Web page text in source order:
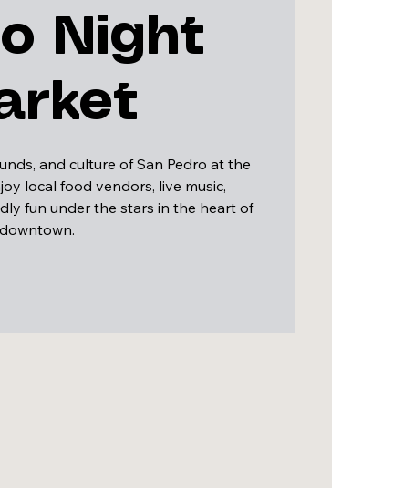
Night
and culture of San Pedro at the
local food vendors, live music,
fun under the stars in the heart of
downtown.